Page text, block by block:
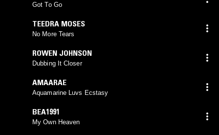
Got To Go
TEEDRA MOSES
No More Tears
ROWEN JOHNSON
Dubbing It Closer
AMAARAE
Aquamarine Luvs Ecstasy
BEA1991
My Own Heaven